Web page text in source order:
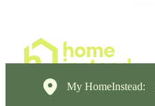
My HomeInstead: